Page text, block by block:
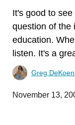
It's good to
question of the
education.
listen. It's a
Greg
November 13,